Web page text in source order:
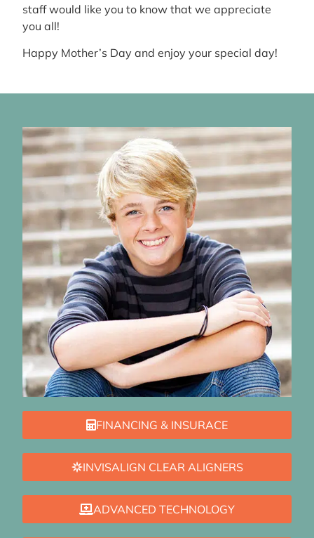
staff would like you to know that we appreciate
you all!
Happy Mother’s Day and enjoy your special day!
FINANCING & INSURACE
INVISALIGN CLEAR ALIGNERS
ADVANCED TECHNOLOGY